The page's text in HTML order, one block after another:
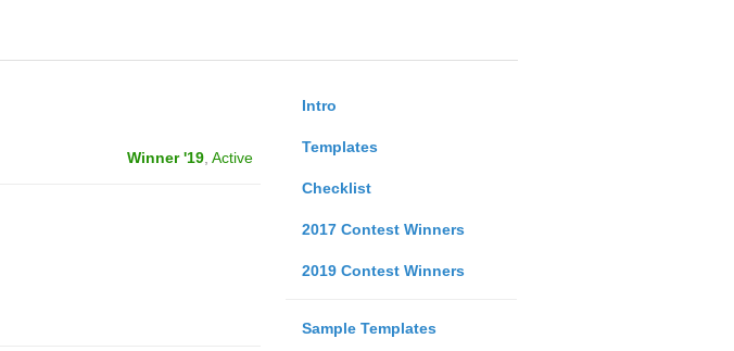
Intro
Templates
Checklist
2017 Contest Winners
2019 Contest Winners
Sample Templates
Winner '19, Active